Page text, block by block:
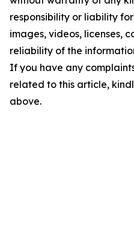
responsibility or liability
images, videos, licenses,
reliability of the
If you have any
related to this article,
above.